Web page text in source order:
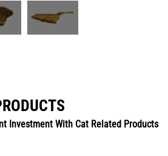
Investment With Cat Related Products